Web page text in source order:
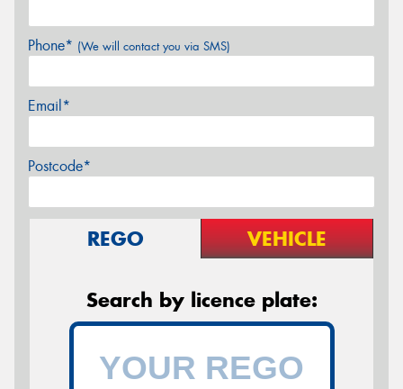
Phone* (We will contact you via SMS)
Email*
Postcode*
REGO VEHICLE
Search by licence plate: